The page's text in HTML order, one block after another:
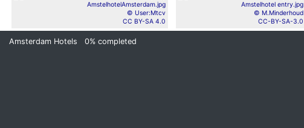
AmstelhotelAmsterdam.jpg
© User:Mtcv
CC BY-SA 4.0
Amstelhotel entry.jpg
© M.Minderhoud
CC-BY-SA-3.0
Amsterdam Hotels 0% completed